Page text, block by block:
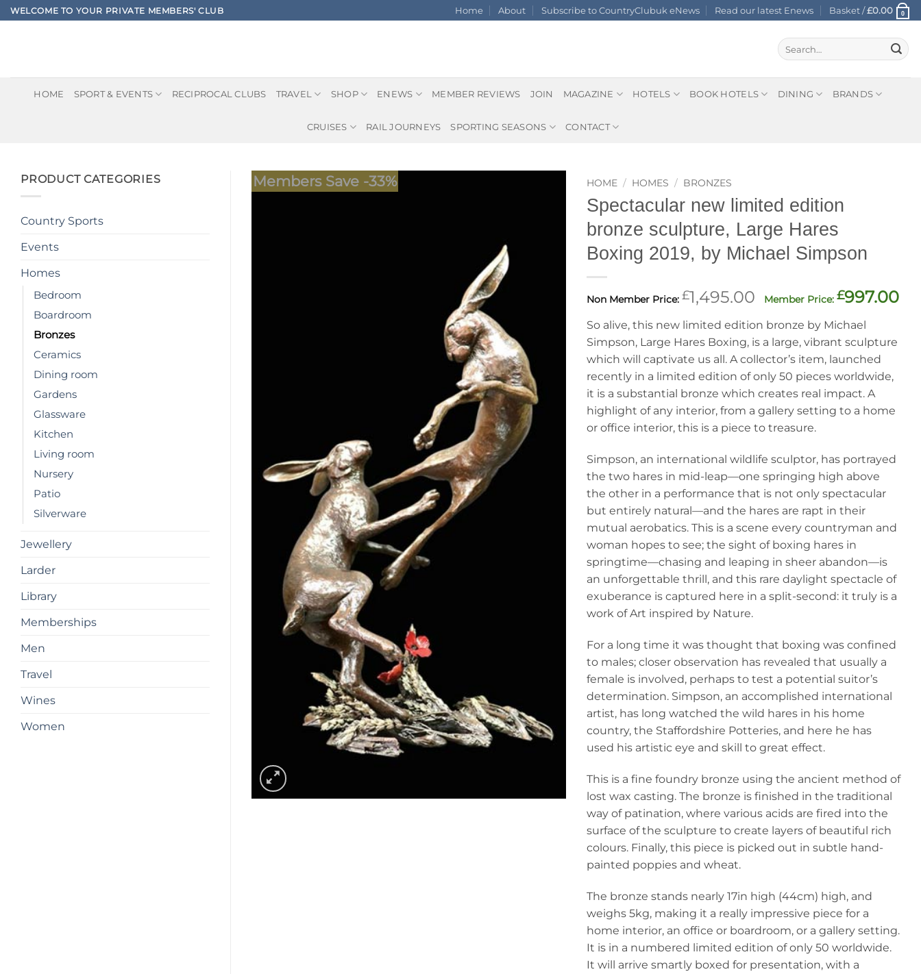
Skip
to
WELCOME TO YOUR PRIVATE MEMBERS' CLUB Home About Subscribe to CountryClubuk eNews Read our latest Enews Basket /£0.00 0
Search
for:
HOME SPORT & EVENTS RECIPROCAL CLUBS TRAVEL SHOP ENEWS MEMBER REVIEWS JOIN MAGAZINE HOTELS BOOK HOTELS DINING BRANDS
CRUISES RAIL JOURNEYS SPORTING SEASONS CONTACT
PRODUCT CATEGORIES
Country Sports
Events
Homes
Bedroom
Boardroom
Bronzes
Ceramics
Dining room
Gardens
Glassware
Kitchen
Living room
Nursery
Patio
Silverware
Jewellery
Larder
Library
Memberships
Men
Travel
Wines
Women
Members Save -33% HOME / HOMES / BRONZES
Spectacular new limited edition
bronze sculpture, Large Hares
Boxing 2019, by Michael Simpson
£1,495.00 Original
was:
£1,495.00.
£997.00
So alive, this new limited edition bronze by Michael
Simpson, Large Hares Boxing, is a large, vibrant sculpture
which will captivate us all. A collector’s item, launched
recently in a limited edition of only 50 pieces worldwide,
it is a substantial bronze which creates real impact. A
highlight of any interior, from a gallery setting to a home
or office interior, this is a piece to treasure.
Simpson, an international wildlife sculptor, has portrayed
the two hares in mid-leap—one springing high above
the other in a performance that is not only spectacular
but entirely natural—and the hares are rapt in their
mutual aerobatics. This is a scene every countryman and
woman hopes to see; the sight of boxing hares in
springtime—chasing and leaping in sheer abandon—is
an unforgettable thrill, and this rare daylight spectacle of
exuberance is captured here in a split-second: it truly is a
work of Art inspired by Nature.
For a long time it was thought that boxing was confined
to males; closer observation has revealed that usually a
female is involved, perhaps to test a potential suitor’s
determination. Simpson, an accomplished international
artist, has long watched the wild hares in his home
country, the Staffordshire Potteries, and here he has
used his artistic eye and skill to great effect.
This is a fine foundry bronze using the ancient method of
lost wax casting. The bronze is finished in the traditional
way of patination, where various acids are fired into the
surface of the sculpture to create layers of beautiful rich
colours. Finally, this piece is picked out in subtle hand-
painted poppies and wheat.
The bronze stands nearly 17in high (44cm) high, and
weighs 5kg, making it a really impressive piece for a
home interior, an office or boardroom, or a gallery setting.
It is in a numbered limited edition of only 50 worldwide.
It will arrive smartly boxed for presentation, with a